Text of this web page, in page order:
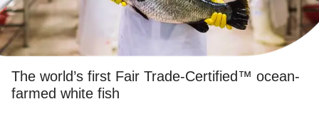
The world’s first Fair Trade-Certified™ ocean-
farmed white fish